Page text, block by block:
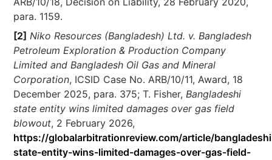
para. 1159.
[2] Niko Resources (Bangladesh) Ltd. v. Bangladesh
Petroleum Exploration & Production Company
Limited and Bangladesh Oil Gas and Mineral
Corporation, ICSID Case No. ARB/10/11, Award, 18
December 2025, para. 375; T. Fisher,Bangladeshi
state entity wins limited damages over gas field
blowout, 2 February 2026,
https://globalarbitrationreview.com/article/
state-entity-wins-limited-damages-over-gas-field-